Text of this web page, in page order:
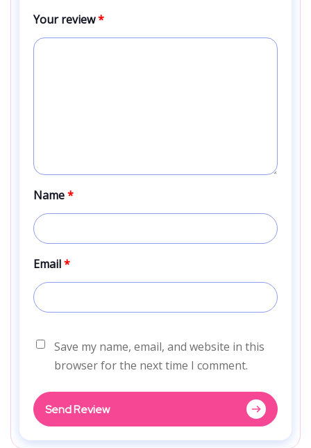
Your review*
Name*
Email*
Save my name, email, and website in this
browser for the next time I comment.
Send Review